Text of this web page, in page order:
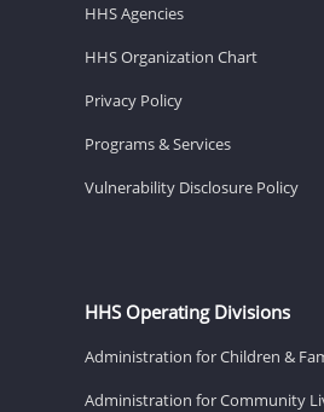
HHS Agencies
HHS Organization Chart
Privacy Policy
Programs & Services
Vulnerability Disclosure Policy
HHS Operating Divisions
Administration for Children &
Administration for Community